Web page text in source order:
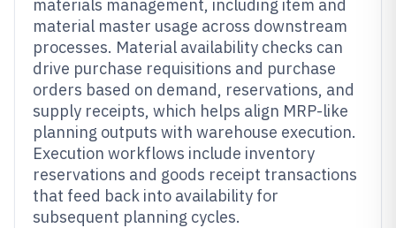
materials management, including item and
material master usage across downstream
processes. Material availability checks can
drive purchase requisitions and purchase
orders based on demand, reservations, and
supply receipts, which helps align MRP-like
planning outputs with warehouse execution.
Execution workflows include inventory
reservations and goods receipt transactions
that feed back into availability for
subsequent planning cycles.